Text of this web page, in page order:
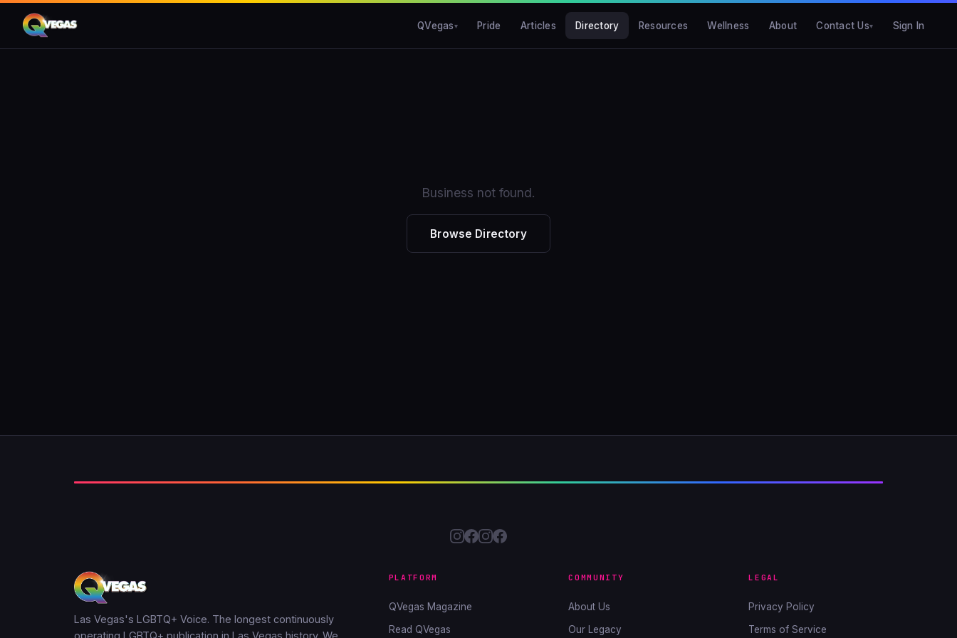
QVegas Pride Articles Directory Resources Wellness About Contact Us Sign In
Business not found.
Browse Directory
Las Vegas's LGBTQ+ Voice. The longest continuously
PLATFORM
QVegas Magazine
Read QVegas
COMMUNITY
About Us
Our Legacy
LEGAL
Privacy Policy
Terms of Service